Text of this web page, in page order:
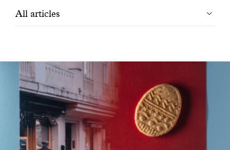
With common sense
Manifesto
Dandoy Family
Filtrer
All articles